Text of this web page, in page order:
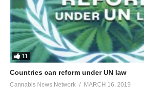
11
Countries can reform under UN law
Cannabis News Network MARCH 16, 2019